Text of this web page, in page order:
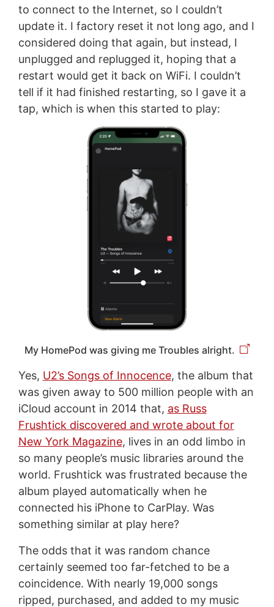
to connect to the Internet, so I couldn’t
update it. I factory reset it not long ago, and I
considered doing that again, but instead, I
unplugged and replugged it, hoping that a
restart would get it back on WiFi. I couldn’t
tell if it had finished restarting, so I gave it a
tap, which is when this started to play:
My HomePod was giving me Troubles alright.
Yes, U2’s Songs of Innocence, the album that
was given away to 500 million people with an
iCloud account in 2014 that, as Russ
Frushtick discovered and wrote about for
New York Magazine, lives in an odd limbo in
so many people’s music libraries around the
world. Frushtick was frustrated because the
album played automatically when he
connected his iPhone to CarPlay. Was
something similar at play here?
The odds that it was random chance
certainly seemed too far-fetched to be a
coincidence. With nearly 19,000 songs
ripped, purchased, and added to my music